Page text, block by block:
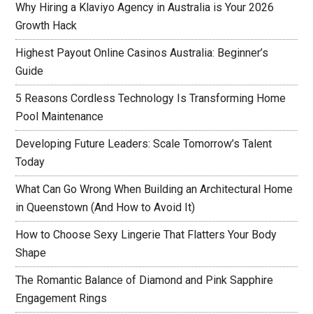
Why Hiring a Klaviyo Agency in Australia is Your 2026
Growth Hack
Highest Payout Online Casinos Australia: Beginner’s
Guide
5 Reasons Cordless Technology Is Transforming Home
Pool Maintenance
Developing Future Leaders: Scale Tomorrow’s Talent
Today
What Can Go Wrong When Building an Architectural Home
in Queenstown (And How to Avoid It)
How to Choose Sexy Lingerie That Flatters Your Body
Shape
The Romantic Balance of Diamond and Pink Sapphire
Engagement Rings